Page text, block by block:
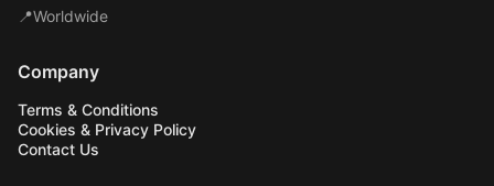
📍Worldwide
Company
Terms & Conditions
Cookies & Privacy Policy
Contact Us